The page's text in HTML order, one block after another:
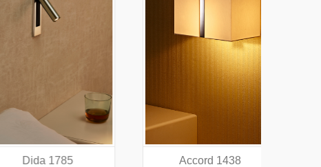
Dida 1785 Accord 1438